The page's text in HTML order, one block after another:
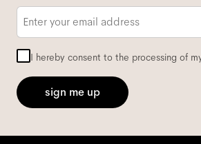
I hereby consent to the processing of
sign me up